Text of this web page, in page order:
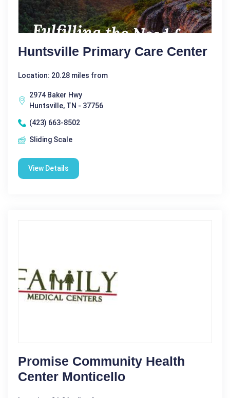
Huntsville Primary Care Center
Location: 20.28 miles from
2974 Baker Hwy
Huntsville, TN - 37756
(423) 663-8502
Sliding Scale
View Details
Promise Community Health
Center Monticello